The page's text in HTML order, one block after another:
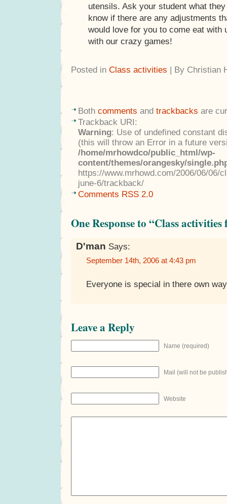
utensils. Ask your student what
know if there are any adjustments
would love for you to come eat with
with our crazy games!
Posted in Class activities | By Christian
Both comments and trackbacks are
Trackback URI:
Warning: Use of undefined constant
(this will throw an Error in a future
/home/mrhowdco/public_html/wp-
content/themes/orangesky/
https://www.mrhowd.com/2006/06/06/
june-6/trackback/
Comments RSS 2.0
One Response to “Class
D'man Says:
September 14th, 2006 at 4:43 pm
Everyone is special in there own
Leave a Reply
Name (required)
Mail (will not be
Website